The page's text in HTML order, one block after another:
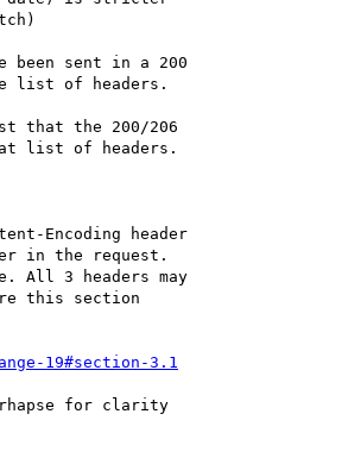
been sent in a 200
list of headers.
that the 200/206
list of headers.
Encoding header
in the request.
All 3 headers may
this section
19#section-3.1
for clarity